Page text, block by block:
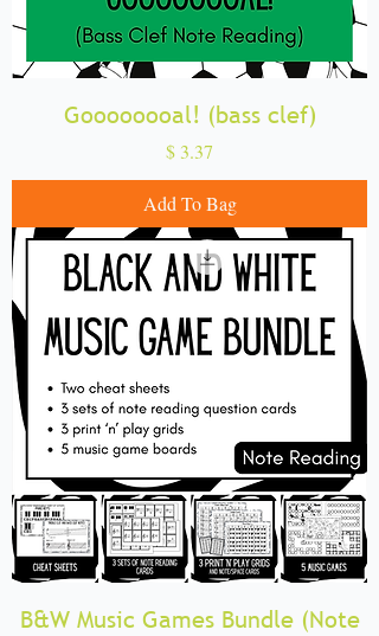
Goooooooal! (bass clef)
Price
$ 3.37
Add To Bag
B&W Music Games Bundle (Note